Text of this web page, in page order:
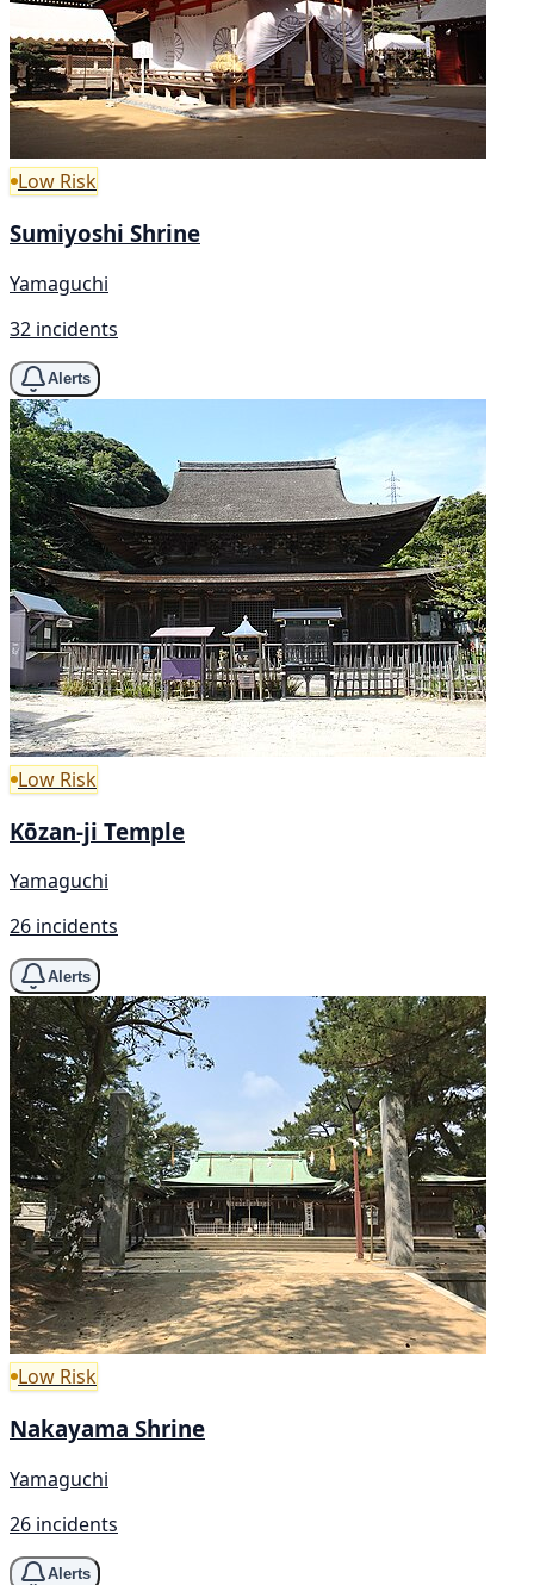
Low Risk
Sumiyoshi Shrine
Yamaguchi
32 incidents
Alerts
Low Risk
Kōzan-ji Temple
Yamaguchi
26 incidents
Alerts
Low Risk
Nakayama Shrine
Yamaguchi
26 incidents
Alerts